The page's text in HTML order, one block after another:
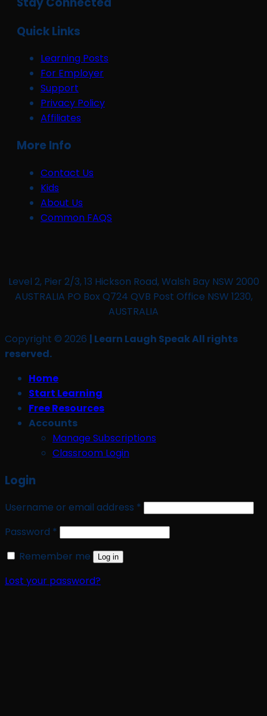
Quick Links
Learning Posts
For Employer
Support
Privacy Policy
Affiliates
More Info
Contact Us
Kids
About Us
Common FAQS
Level 2, Pier 2/3, 13 Hickson Road, Walsh Bay NSW 2000
AUSTRALIA PO Box Q724 QVB Post Office NSW 1230,
AUSTRALIA
Copyright © 2026 | Learn Laugh Speak All rights
reserved.
Home
Start Learning
Free Resources
Accounts
Manage Subscriptions
Classroom Login
Login
Username or email address * Required
Password * Required
Remember me
Log in
Lost your password?